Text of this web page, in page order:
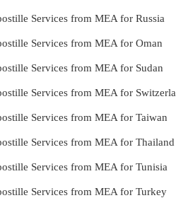
Services from MEA for Russia
Services from MEA for Oman
Services from MEA for Sudan
Services from MEA for
Services from MEA for Taiwan
Services from MEA for Thailand
Services from MEA for Tunisia
Services from MEA for Turkey